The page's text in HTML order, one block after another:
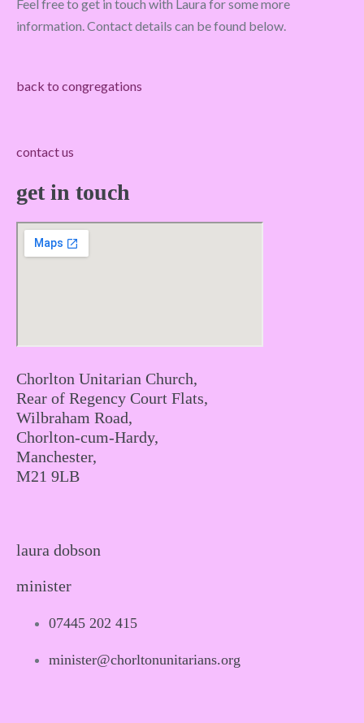
Feel free to get in touch with Laura for some more
information. Contact details can be found below.
back to congregations
contact us
get in touch
Chorlton Unitarian Church,
Rear of Regency Court Flats,
Wilbraham Road,
Chorlton-cum-Hardy,
Manchester,
M21 9LB
laura dobson
minister
07445 202 415
minister@chorltonunitarians.org